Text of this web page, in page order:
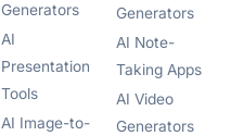
Generators
AI
Presentation
Tools
AI Image-to-
Generators
AI Note-
Taking Apps
AI Video
Generators